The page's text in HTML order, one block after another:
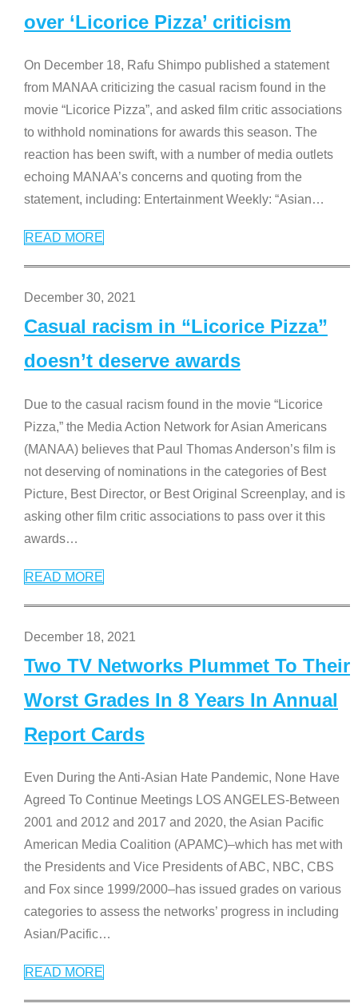
over ‘Licorice Pizza’ criticism
On December 18, Rafu Shimpo published a statement
from MANAA criticizing the casual racism found in the
movie “Licorice Pizza”, and asked film critic associations
to withhold nominations for awards this season. The
reaction has been swift, with a number of media outlets
echoing MANAA’s concerns and quoting from the
statement, including: Entertainment Weekly: “Asian…
READ MORE
December 30, 2021
Casual racism in “Licorice Pizza”
doesn’t deserve awards
Due to the casual racism found in the movie “Licorice
Pizza,” the Media Action Network for Asian Americans
(MANAA) believes that Paul Thomas Anderson’s film is
not deserving of nominations in the categories of Best
Picture, Best Director, or Best Original Screenplay, and is
asking other film critic associations to pass over it this
awards…
READ MORE
December 18, 2021
Two TV Networks Plummet To Their
Worst Grades In 8 Years In Annual
Report Cards
Even During the Anti-Asian Hate Pandemic, None Have
Agreed To Continue Meetings LOS ANGELES-Between
2001 and 2012 and 2017 and 2020, the Asian Pacific
American Media Coalition (APAMC)–which has met with
the Presidents and Vice Presidents of ABC, NBC, CBS
and Fox since 1999/2000–has issued grades on various
categories to assess the networks’ progress in including
Asian/Pacific…
READ MORE